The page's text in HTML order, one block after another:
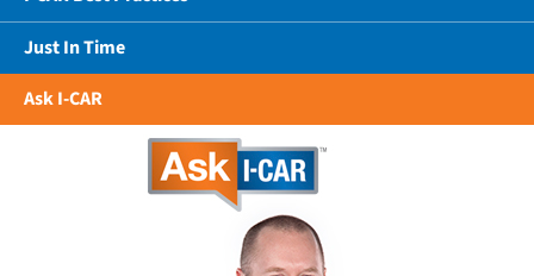
Just In Time
Ask I-CAR